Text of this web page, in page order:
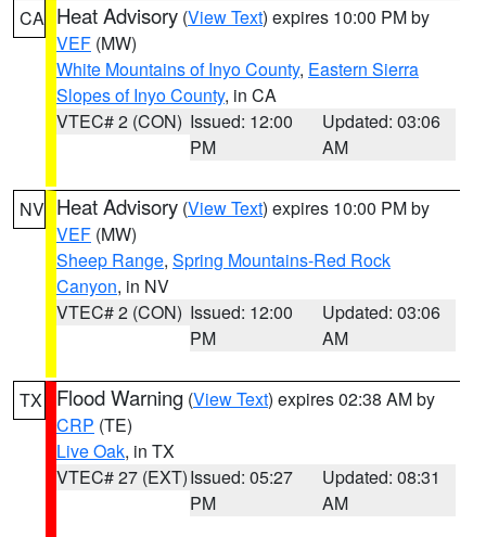
CA Heat Advisory (View Text) expires 10:00 PM by
VEF (MW)
White Mountains of Inyo County, Eastern Sierra
Slopes of Inyo County, in CA
VTEC# 2 (CON) Issued: 12:00
PM
Updated: 03:06
AM
NV Heat Advisory (View Text) expires 10:00 PM by
VEF (MW)
Sheep Range, Spring Mountains-Red Rock
Canyon, in NV
VTEC# 2 (CON) Issued: 12:00
PM
Updated: 03:06
AM
TX Flood Warning (View Text) expires 02:38 AM by
CRP (TE)
Live Oak, in TX
VTEC# 27 (EXT)Issued: 05:27
PM
Updated: 08:31
AM